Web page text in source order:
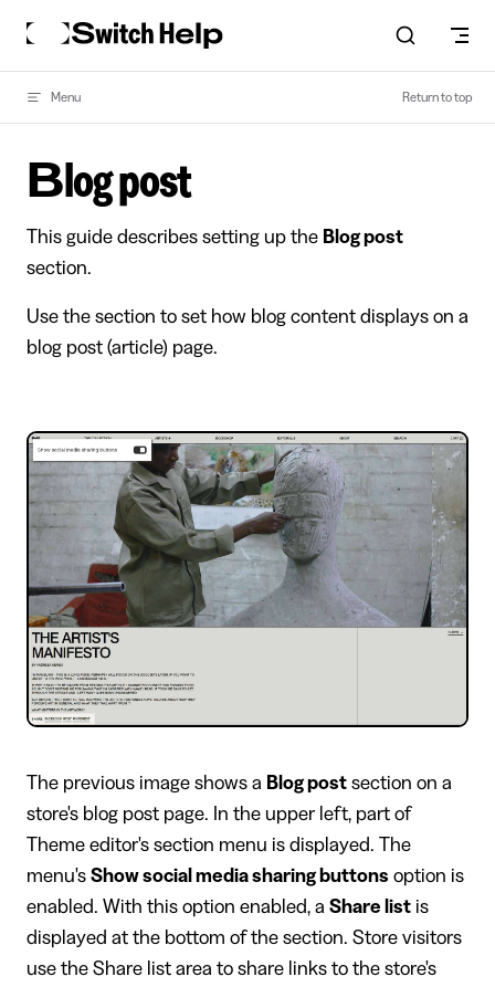
Skip to content
Menu Return to top
Blog post
This guide describes setting up the Blog post
section.
Use the section to set how blog content displays on a
blog post (article) page.
​The previous image shows a Blog post section on a
store's blog post page. In the upper left, part of
Theme editor's section menu is displayed. The
menu's Show social media sharing buttons option is
enabled. With this option enabled, a Share list is
displayed at the bottom of the section. Store visitors
use the Share list area to share links to the store's